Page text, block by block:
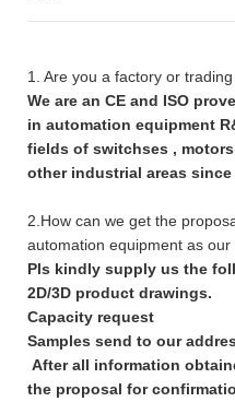
1. Are you a factory or
We are an CE and ISO
in automation equipment
fields of switchses ,
other industrial areas since
2.How can we get the
automation equipment as our
Pls kindly supply us the
2D/3D product drawings.
Capacity request
Samples send to our
After all information
the proposal for